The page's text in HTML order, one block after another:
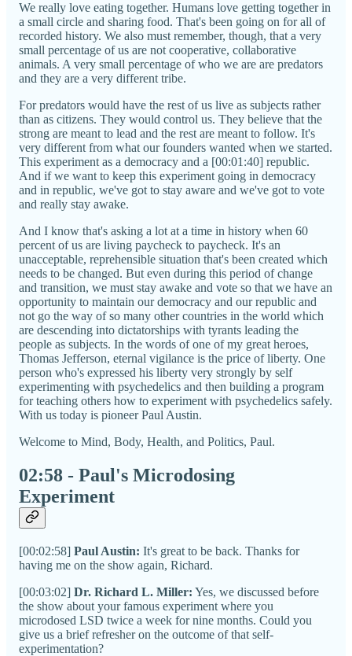
We really love eating together. Humans love getting together in
a small circle and sharing food. That's been going on for all of
recorded history. We also must remember, though, that a very
small percentage of us are not cooperative, collaborative
animals. A very small percentage of who we are are predators
and they are a very different tribe.
For predators would have the rest of us live as subjects rather
than as citizens. They would control us. They believe that the
strong are meant to lead and the rest are meant to follow. It's
very different from what our founders wanted when we started.
This experiment as a democracy and a [00:01:40] republic.
And if we want to keep this experiment going in democracy
and in republic, we've got to stay aware and we've got to vote
and really stay awake.
And I know that's asking a lot at a time in history when 60
percent of us are living paycheck to paycheck. It's an
unacceptable, reprehensible situation that's been created which
needs to be changed. But even during this period of change
and transition, we must stay awake and vote so that we have an
opportunity to maintain our democracy and our republic and
not go the way of so many other countries in the world which
are descending into dictatorships with tyrants leading the
people as subjects. In the words of one of my great heroes,
Thomas Jefferson, eternal vigilance is the price of liberty. One
person who's expressed his liberty very strongly by self
experimenting with psychedelics and then building a program
for teaching others how to experiment with psychedelics safely.
With us today is pioneer Paul Austin.
Welcome to Mind, Body, Health, and Politics, Paul.
02:58 - Paul's Microdosing
Experiment
[00:02:58] Paul Austin: It's great to be back. Thanks for
having me on the show again, Richard.
[00:03:02] Dr. Richard L. Miller: Yes, we discussed before
the show about your famous experiment where you
microdosed LSD twice a week for nine months. Could you
give us a brief refresher on the outcome of that self-
experimentation?